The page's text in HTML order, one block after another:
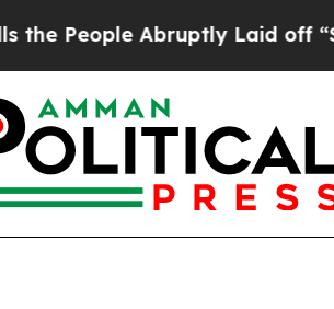
Abruptly Laid off